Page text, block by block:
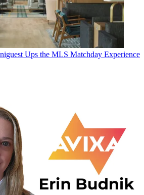
Ups the MLS Matchday Experience